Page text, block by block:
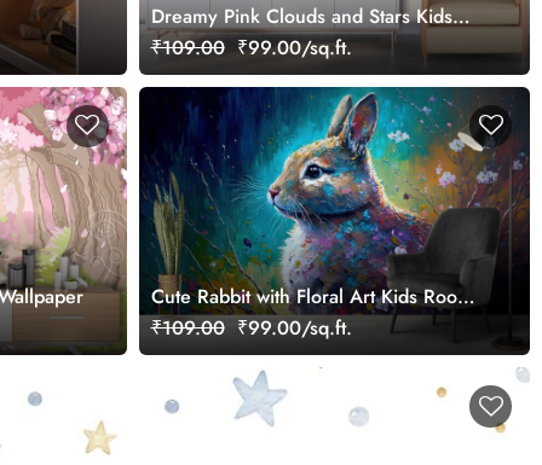
Dreamy Pink Clouds and Stars Kids
Room Wallpaper
₹109.00 ₹99.00/sq.ft.
Cute Rabbit with Floral Art Kids Room
Wallpaper
₹109.00 ₹99.00/sq.ft.